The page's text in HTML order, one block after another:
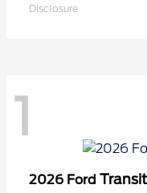
Disclosure
1
2026 Ford